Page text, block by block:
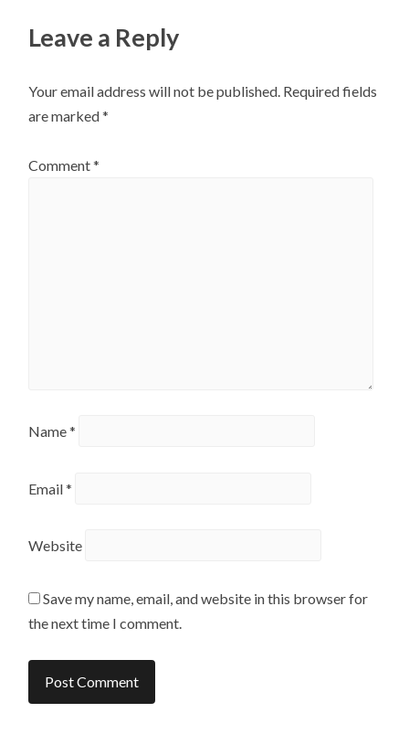
Leave a Reply
Your email address will not be published. Required fields
are marked*
Comment*
Name*
Email*
Website
Save my name, email, and website in this browser for
the next time I comment.